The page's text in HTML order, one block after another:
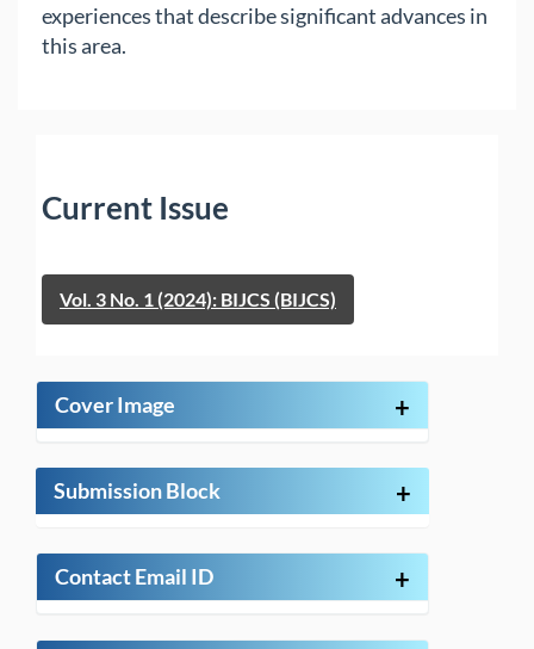
experiences that describe significant advances in
this area.
Current Issue
Vol. 3 No. 1 (2024): BIJCS (BIJCS)
Cover Image +
Submission Block +
Contact Email ID +